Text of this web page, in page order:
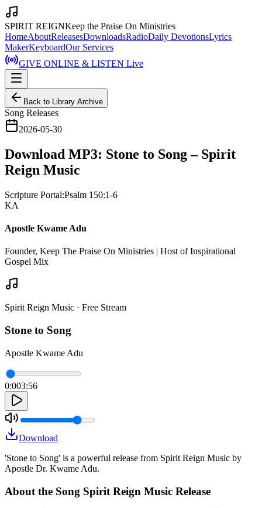
SPIRIT REIGNKeep the Praise On Ministries
HomeAboutReleasesDownloadsRadioDaily DevotionsLyrics
MakerKeyboardOur Services
GIVE ONLINE & LISTEN Live
Back to Library Archive
Song Releases
2026-05-30
Download MP3: Stone to Song – Spirit
Reign Music
Scripture Portal:Psalm 150:1-6
KA
Apostle Kwame Adu
Founder, Keep The Praise On Ministries | Host of Inspirational
Gospel Mix
Spirit Reign Music · Free Stream
Stone to Song
Apostle Kwame Adu
0:003:56
Download
'Stone to Song' is a powerful release from Spirit Reign Music by
Apostle Dr. Kwame Adu.
About the Song Spirit Reign Music Release